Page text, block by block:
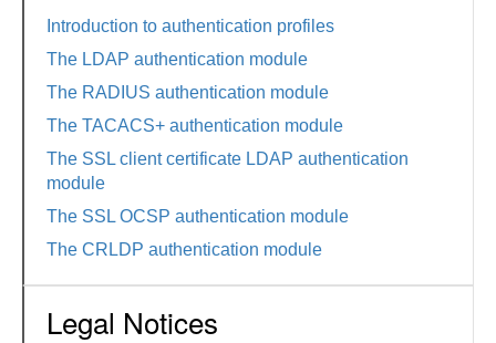
Introduction to authentication profiles
The LDAP authentication module
The RADIUS authentication module
The TACACS+ authentication module
The SSL client certificate LDAP authentication
module
The SSL OCSP authentication module
The CRLDP authentication module
Legal Notices